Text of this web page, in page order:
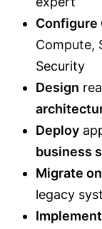
Configure
Compute,
Security
Design
Deploy
business
Migrate
legacy
Implement